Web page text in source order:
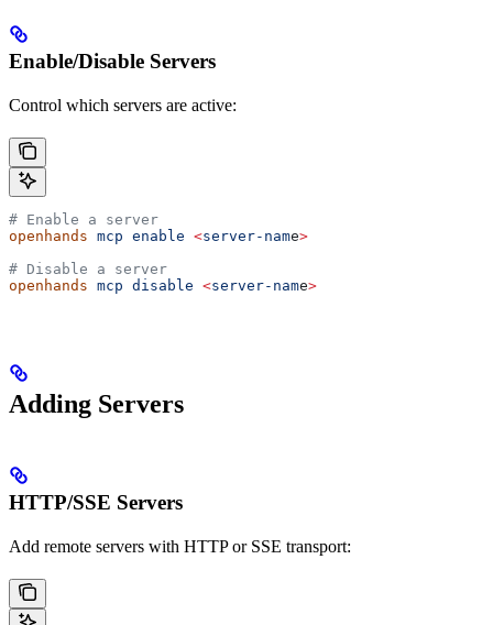
Enable/Disable Servers
Control which servers are active:
# Enable a server
openhands mcp enable <server-name>
# Disable a server
openhands mcp disable <server-name>
Adding Servers
HTTP/SSE Servers
Add remote servers with HTTP or SSE transport: